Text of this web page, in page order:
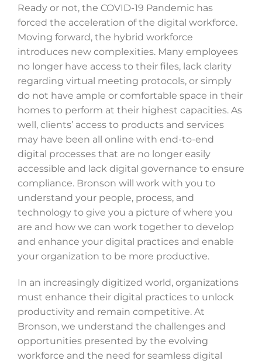
Digital Readiness and Renewal
Ready or not, the COVID-19 Pandemic has
forced the acceleration of the digital workforce.
Moving forward, the hybrid workforce
introduces new complexities. Many employees
no longer have access to their files, lack clarity
regarding virtual meeting protocols, or simply
do not have ample or comfortable space in their
homes to perform at their highest capacities. As
well, clients’ access to products and services
may have been all online with end-to-end
digital processes that are no longer easily
accessible and lack digital governance to ensure
compliance. Bronson will work with you to
understand your people, process, and
technology to give you a picture of where you
are and how we can work together to develop
and enhance your digital practices and enable
your organization to be more productive.
In an increasingly digitized world, organizations
must enhance their digital practices to unlock
productivity and remain competitive. At
Bronson, we understand the challenges and
opportunities presented by the evolving
workforce and the need for seamless digital